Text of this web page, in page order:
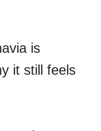
is
it still feels